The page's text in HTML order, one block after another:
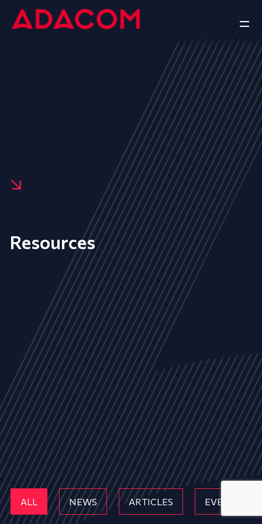
Resources
ALL NEWS ARTICLES EVENTS